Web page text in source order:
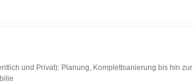
und Privat): Planung, Komplettsanierung bis hin zur